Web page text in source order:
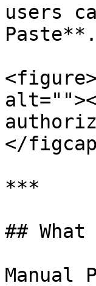
users
Paste**.
</
***
##
Manual